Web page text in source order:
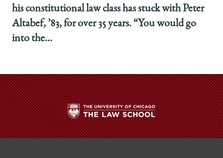
his constitutional law class has stuck with Peter
Altabef, ’83, for over 35 years. “You would go
into the...
The
University